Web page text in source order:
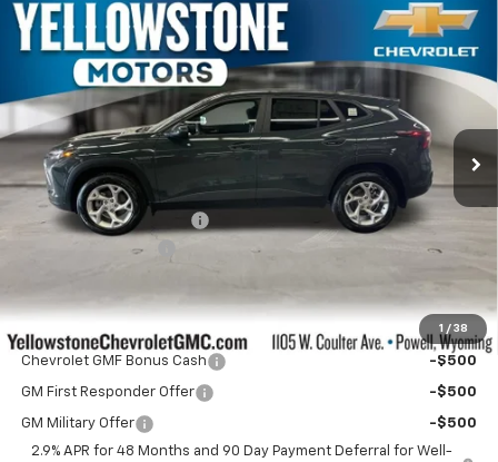
1 / 38
New 2026 Chevrolet Trax
Price Drop
KL77LFEP4TC191694Stock:AN2023Model:
In Stock Ext.
$609
YELLOWSTONE SAVINGS
$25,540
OUR PRICE
MSRP: $25,550
Yellowstone Bonus Cash
Documentation Fee
$599
Add. Offers you may Qualify For:
Chevrolet GMF Bonus Cash -$500
GM First Responder Offer -$500
GM Military Offer
-$500
2.9% APR for 48 Months and 90 Day Payment Deferral for Well-
Compare Vehicle